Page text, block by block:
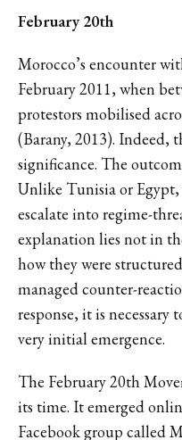
February 20th
Morocco’s encounter
February 2011, when
protestors mobilised
(Barany, 2013). Indeed,
significance. The
Unlike Tunisia or
escalate into regime-
explanation lies not in
how they were
managed counter-
response, it is necessary
very initial emergence.
The February 20th
its time. It emerged
Facebook group called